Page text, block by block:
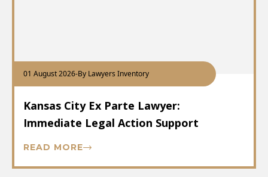
01 August 2026-By Lawyers Inventory
Kansas City Ex Parte Lawyer:
Immediate Legal Action Support
READ MORE